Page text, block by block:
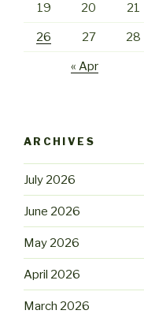
19 20 21
26 27 28
« Apr
ARCHIVES
July 2026
June 2026
May 2026
April 2026
March 2026